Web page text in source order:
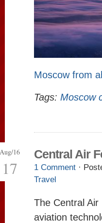
Moscow from
Tags: Moscow
Aug/16
17
Central Air
1 Comment ·
Travel
The Central
aviation